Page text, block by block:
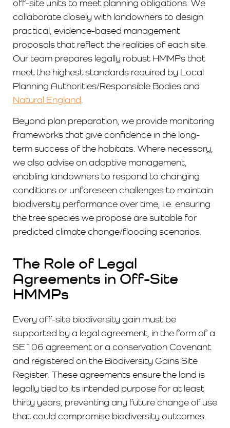
off-site units to meet planning obligations. We
collaborate closely with landowners to design
practical, evidence-based management
proposals that reflect the realities of each site.
Our team prepares legally robust HMMPs that
meet the highest standards required by Local
Planning Authorities/Responsible Bodies and
Natural England
Beyond plan preparation, we provide monitoring
frameworks that give confidence in the long-
term success of the habitats. Where necessary,
we also advise on adaptive management,
enabling landowners to respond to changing
conditions or unforeseen challenges to maintain
biodiversity performance over time, i.e. ensuring
the tree species we propose are suitable for
predicted climate change/flooding scenarios.
The Role of Legal
Agreements in Off-Site
HMMPs
Every off-site biodiversity gain must be
supported by a legal agreement, in the form of a
SE106 agreement or a conservation Covenant
and registered on the Biodiversity Gains Site
Register. These agreements ensure the land is
legally tied to its intended purpose for at least
thirty years, preventing any future change of use
that could compromise biodiversity outcomes.